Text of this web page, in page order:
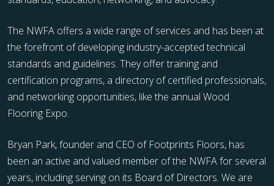
The NWFA offers a wide range of services and has been at
the forefront of developing industry-accepted technical
standards and guidelines. They offer training and
certification programs, a directory of certified professionals,
and networking opportunities, like the annual Wood
Flooring Expo.
Bryan Park, founder and CEO of Footprints Floors, has
been an active and valued member of the NWFA for several
years, including serving on its Board of Directors. We are